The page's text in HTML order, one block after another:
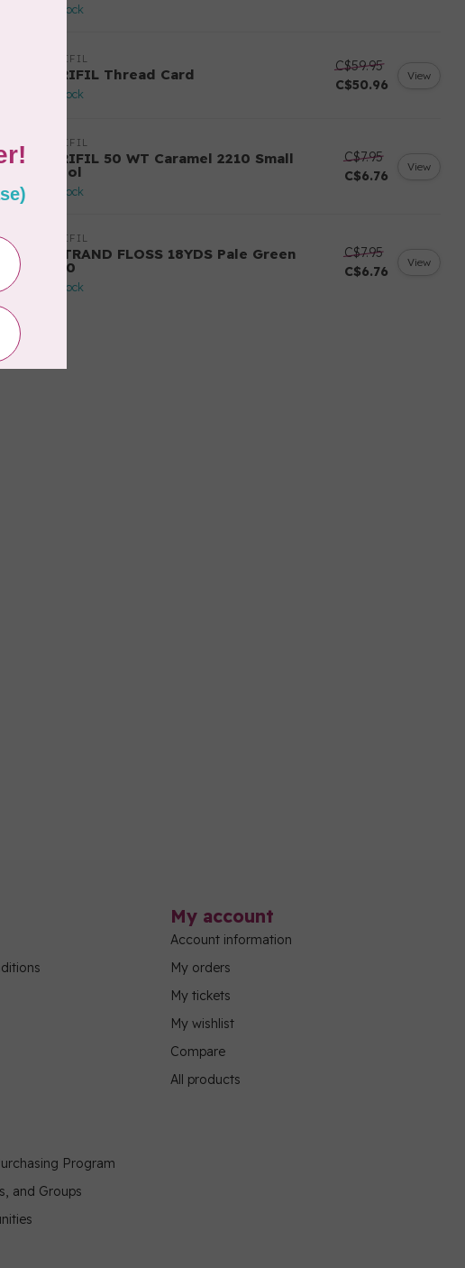
In stock
AURIFIL
AURIFIL Thread Card
In stock
C$59.95
C$50.96
View
AURIFIL
AURIFIL 50 WT Caramel 2210 Small
Spool
In stock
C$7.95
C$6.76
View
AURIFIL
6 STRAND FLOSS 18YDS Pale Green
2880
In stock
C$7.95
C$6.76
View
Program
and Groups
My account
Account information
My orders
My tickets
My wishlist
Compare
All products